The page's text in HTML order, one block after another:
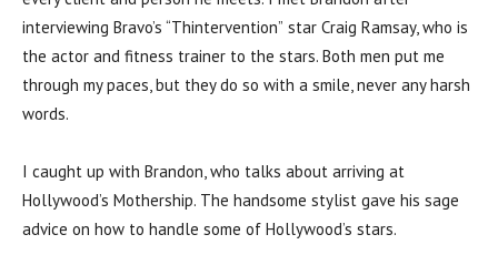
interviewing Bravo’s “Thintervention” star Craig Ramsay, who is
the actor and fitness trainer to the stars. Both men put me
through my paces, but they do so with a smile, never any harsh
words.
I caught up with Brandon, who talks about arriving at
Hollywood’s Mothership. The handsome stylist gave his sage
advice on how to handle some of Hollywood’s stars.